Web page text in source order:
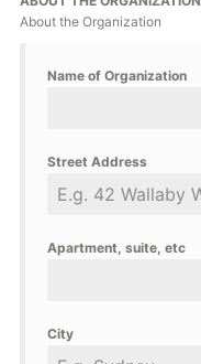
About the Organization
Name of Organization
Street Address
Apartment, suite, etc
City